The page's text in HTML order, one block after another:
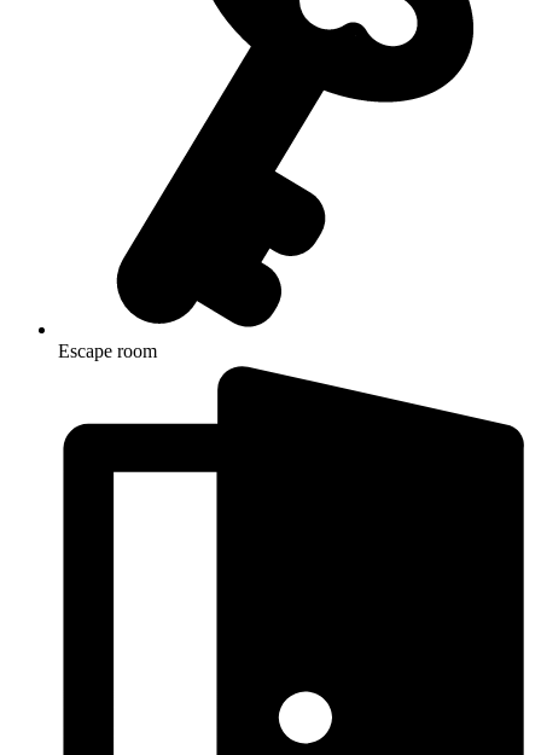
Escape room